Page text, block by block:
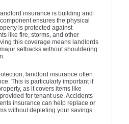
insurance is building and
ensures the physical
is protected against
like fire, storms, and other
this coverage means landlords
setbacks without shouldering
landlord insurance often
This is particularly important if
as it covers items like
for tenant use. Accidents
insurance can help replace or
without depleting your savings.